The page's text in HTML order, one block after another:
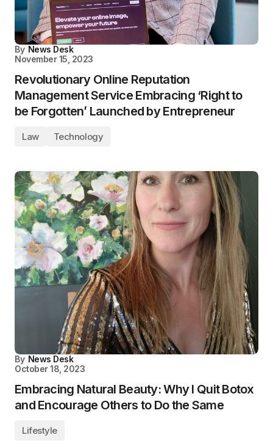
By News Desk
November 15, 2023
Revolutionary Online Reputation
Management Service Embracing ‘Right to
be Forgotten’ Launched by Entrepreneur
Law Technology
By News Desk
October 18, 2023
Embracing Natural Beauty: Why I Quit Botox
and Encourage Others to Do the Same
Lifestyle